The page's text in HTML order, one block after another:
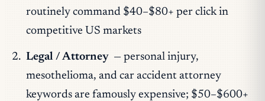
routinely command $40–$80+ per click in
competitive US markets
Legal / Attorney — personal injury,
mesothelioma, and car accident attorney
keywords are famously expensive; $50–$600+